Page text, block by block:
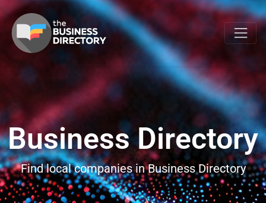
Business Directory
Find local companies in Business Directory